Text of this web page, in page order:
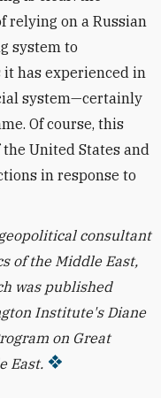
relying on a Russian
system to
has experienced in
system—certainly
Of course, this
United States and
in response to
consultant
of the Middle East,
was published
Institute's Diane
on Great
East.